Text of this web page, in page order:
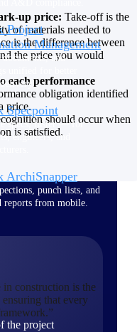
Project
Management
and
Specpoint
specs, faster — for
engineers, and
ArchiSnapper
punch lists, and
reports from mobile.
the project
up price: Take-off is the
of materials needed to
is the difference between
the price you would
each performance
obligation identified
price.
should occur when
is satisfied.
construction is the
that every